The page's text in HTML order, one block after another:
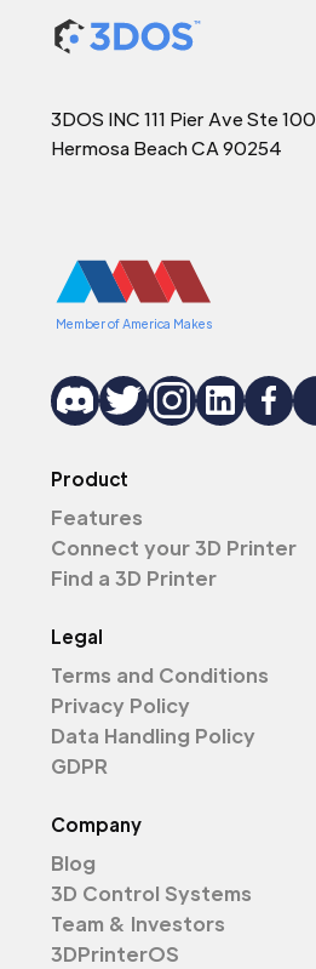
3DOS INC 111 Pier Ave Ste 100
Hermosa Beach CA 90254
Member of America Makes
Product
Features
Connect your 3D Printer
Find a 3D Printer
Legal
Terms and Conditions
Privacy Policy
Data Handling Policy
GDPR
Company
Blog
3D Control Systems
Team & Investors
3DPrinterOS